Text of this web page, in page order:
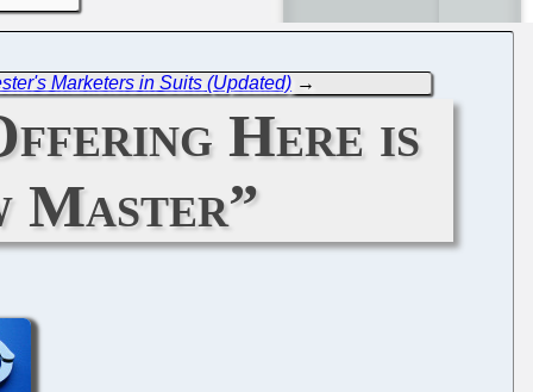
Marketers in Suits (Updated) →
Here is
Master”